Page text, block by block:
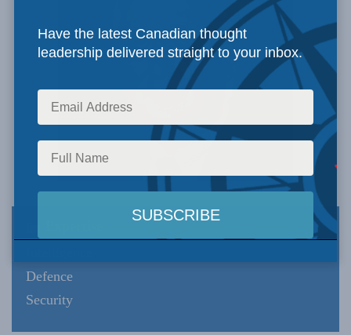
Defence
Security
Have the latest Canadian thought
leadership delivered straight to your inbox.